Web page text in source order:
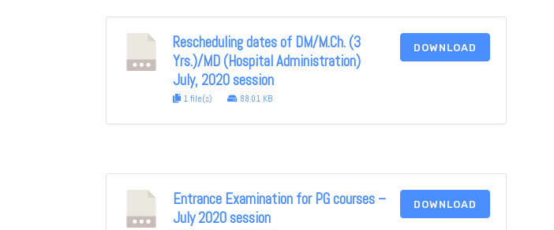
Rescheduling dates of DM/M.Ch. (3
Yrs.)/MD (Hospital Administration)
July, 2020 session
1 file(s) 88.01 KB
DOWNLOAD
Entrance Examination for PG courses –
July 2020 session
DOWNLOAD